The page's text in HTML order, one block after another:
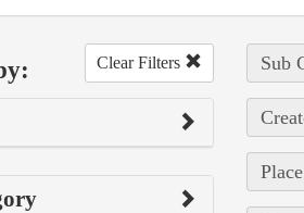
Clear Filters Sub